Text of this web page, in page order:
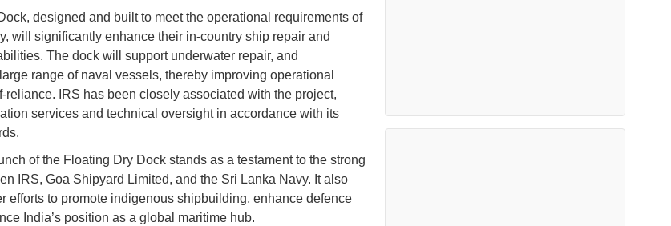
designed and built to meet the operational requirements of
will significantly enhance their in-country ship repair and
The dock will support underwater repair, and
range of naval vessels, thereby improving operational
reliance. IRS has been closely associated with the project,
services and technical oversight in accordance with its
of the Floating Dry Dock stands as a testament to the strong
IRS, Goa Shipyard Limited, and the Sri Lanka Navy. It also
efforts to promote indigenous shipbuilding, enhance defence
India’s position as a global maritime hub.